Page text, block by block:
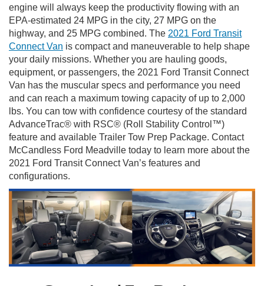
engine will always keep the productivity flowing with an
EPA-estimated 24 MPG in the city, 27 MPG on the
highway, and 25 MPG combined. The 2021 Ford Transit
Connect Van is compact and maneuverable to help shape
your daily missions. Whether you are hauling goods,
equipment, or passengers, the 2021 Ford Transit Connect
Van has the muscular specs and performance you need
and can reach a maximum towing capacity of up to 2,000
lbs. You can tow with confidence courtesy of the standard
AdvanceTrac® with RSC® (Roll Stability Control™)
feature and available Trailer Tow Prep Package. Contact
McCandless Ford Meadville today to learn more about the
2021 Ford Transit Connect Van’s features and
configurations.